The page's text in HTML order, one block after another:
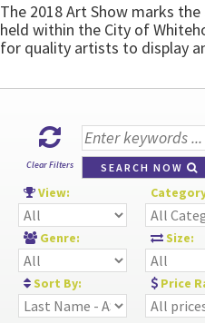
The 2018 Art Show marks the
held within the City of
for quality artists to display
Clear Filters SEARCH NOW
View:
Genre: Size:
Sort By: Price